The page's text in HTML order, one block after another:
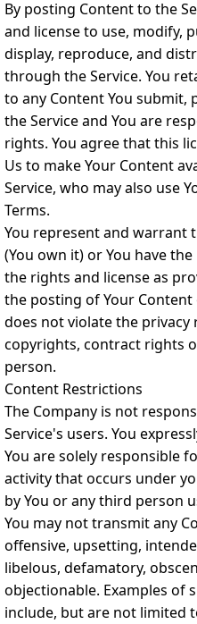
By posting Content to the
and license to use, modify,
display, reproduce, and
through the Service. You
to any Content You
the Service and You are
rights. You agree that this
Us to make Your Content
Service, who may also use
Terms.
You represent and warrant
(You own it) or You have
the rights and license as
the posting of Your
does not violate the
copyrights, contract rights
person.
Content Restrictions
The Company is not
Service's users. You
You are solely responsible
activity that occurs under
by You or any third person
You may not transmit any
offensive, upsetting,
libelous, defamatory,
objectionable. Examples of
include, but are not limited